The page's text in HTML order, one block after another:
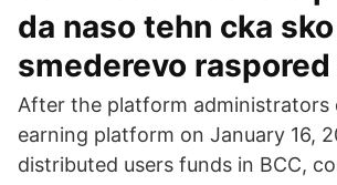
da naso tehn cka
smederevo raspored
After the platform administrators
earning platform on January 16,
distributed users funds in BCC,